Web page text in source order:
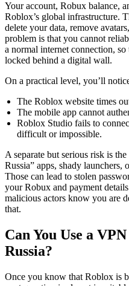
Your account, Robux balance,
Roblox’s global infrastructure.
delete your data, remove
problem is that you cannot
a normal internet connection,
locked behind a digital wall.
On a practical level, you’ll
The Roblox website times
The mobile app cannot
Roblox Studio fails to
difficult or impossible.
A separate but serious risk is
Russia” apps, shady launchers,
Those can lead to stolen
your Robux and payment
malicious actors know you are
that.
Can You Use a
Russia?
Once you know that Roblox is